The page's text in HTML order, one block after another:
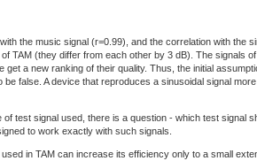
the music signal (r=0.99), and the correlation with the
TAM (they differ from each other by 3 dB). The
a new ranking of their quality. Thus, the initial
false. A device that reproduces a sinusoidal signal
of test signal used, there is a question - which test
to work exactly with such signals.
in TAM can increase its efficiency only to a small